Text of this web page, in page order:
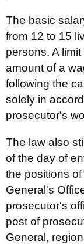
The basic
from 12 to 15
persons. A
amount of a
following the
solely in
prosecutor's
The law also
of the day of
the positions
General's
prosecutor's
post of
General,